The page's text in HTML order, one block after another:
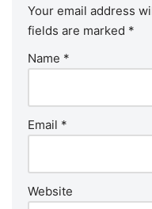
Your email address
fields are marked *
Name *
Email *
Website